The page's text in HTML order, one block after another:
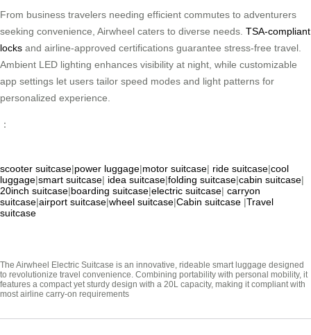
From business travelers needing efficient commutes to adventurers
seeking convenience, Airwheel caters to diverse needs. TSA-compliant
locks and airline-approved certifications guarantee stress-free travel.
Ambient LED lighting enhances visibility at night, while customizable
app settings let users tailor speed modes and light patterns for
personalized experience.
：
scooter suitcase|power luggage|motor suitcase| ride suitcase|cool
luggage|smart suitcase| idea suitcase|folding suitcase|cabin suitcase|
20inch suitcase|boarding suitcase|electric suitcase| carryon
suitcase|airport suitcase|wheel suitcase|Cabin suitcase |Travel
suitcase
The Airwheel Electric Suitcase is an innovative, rideable smart luggage designed
to revolutionize travel convenience. Combining portability with personal mobility, it
features a compact yet sturdy design with a 20L capacity, making it compliant with
most airline carry-on requirements